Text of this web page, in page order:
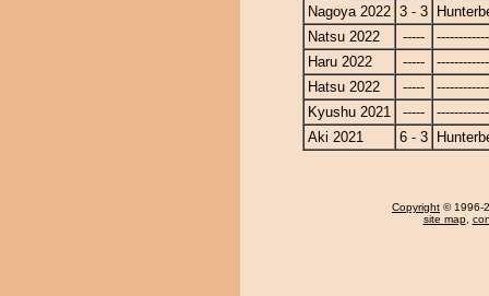
Nagoya 2022 3 - 3
Natsu 2022
-----
Haru 2022
-----
Hatsu 2022
-----
Kyushu 2021
-----
Aki 2021
6 - 3
Copyright © 1996-
site map,